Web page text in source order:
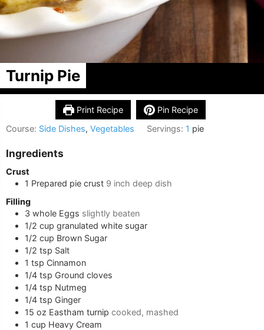
Turnip Pie
Print Recipe
Pin Recipe
Course: Side Dishes, Vegetables Servings: 1 pie
Ingredients
Crust
1 Prepared pie crust 9 inch deep dish
Filling
3 whole Eggs slightly beaten
1/2 cup granulated white sugar
1/2 cup Brown Sugar
1/2 tsp Salt
1 tsp Cinnamon
1/4 tsp Ground cloves
1/4 tsp Nutmeg
1/4 tsp Ginger
15 oz Eastham turnip cooked, mashed
1 cup Heavy Cream